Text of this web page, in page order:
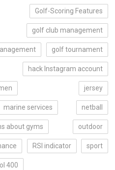
Golf-Scoring Features
golf club management
golf tournament
hack Instagram account
jersey
marine services netball
about gyms outdoor
RSI indicator sport
400